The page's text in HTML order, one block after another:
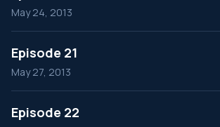
May 24, 2013
Episode 21
May 27, 2013
Episode 22